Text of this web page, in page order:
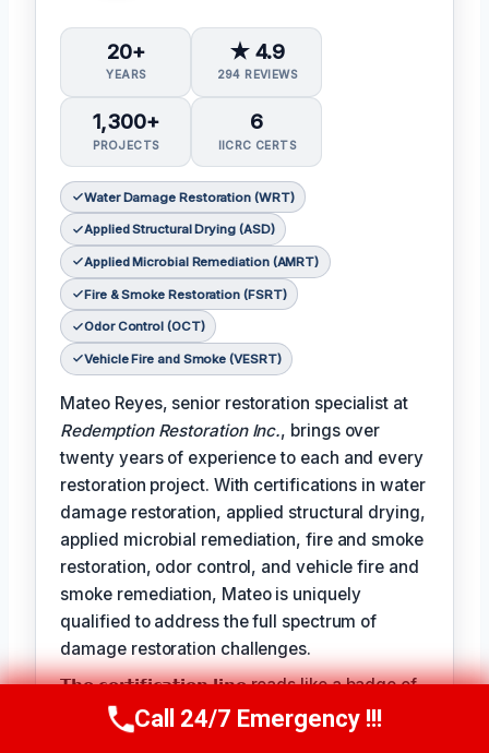
20+
YEARS
★ 4.9
294 REVIEWS
1,300+
PROJECTS
6
IICRC CERTS
Water Damage Restoration (WRT)
Applied Structural Drying (ASD)
Applied Microbial Remediation (AMRT)
Fire & Smoke Restoration (FSRT)
Odor Control (OCT)
Vehicle Fire and Smoke (VESRT)
Mateo Reyes, senior restoration specialist at
Redemption Restoration Inc., brings over
twenty years of experience to each and every
restoration project. With certifications in water
damage restoration, applied structural drying,
applied microbial remediation, fire and smoke
restoration, odor control, and vehicle fire and
smoke remediation, Mateo is uniquely
qualified to address the full spectrum of
damage restoration challenges.
𝗧𝗵𝗲 𝗰𝗲𝗿𝘁𝗶𝗳𝗶𝗰𝗮𝘁𝗶𝗼𝗻 𝗹𝗶𝗻𝗲 reads like a badge of
honor for Mateo, reflecting the expertise and
dedication he brings to each project:
Call Us Now(610) 365-4631
Call 24/7 Emergency !!!